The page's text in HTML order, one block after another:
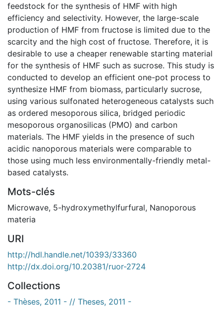
feedstock for the synthesis of HMF with high
efficiency and selectivity. However, the large-scale
production of HMF from fructose is limited due to the
scarcity and the high cost of fructose. Therefore, it is
desirable to use a cheaper renewable starting material
for the synthesis of HMF such as sucrose. This study is
conducted to develop an efficient one-pot process to
synthesize HMF from biomass, particularly sucrose,
using various sulfonated heterogeneous catalysts such
as ordered mesoporous silica, bridged periodic
mesoporous organosilicas (PMO) and carbon
materials. The HMF yields in the presence of such
acidic nanoporous materials were comparable to
those using much less environmentally-friendly metal-
based catalysts.
Mots-clés
Microwave, 5-hydroxymethylfurfural, Nanoporous
materia
URI
http://hdl.handle.net/10393/33360
http://dx.doi.org/10.20381/ruor-2724
Collections
- Thèses, 2011 - // Theses, 2011 -